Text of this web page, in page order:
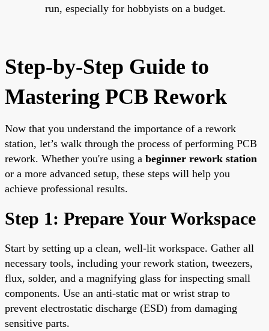
run, especially for hobbyists on a budget.
Step-by-Step Guide to
Mastering PCB Rework
Now that you understand the importance of a rework
station, let’s walk through the process of performing PCB
rework. Whether you're using a beginner rework station
or a more advanced setup, these steps will help you
achieve professional results.
Step 1: Prepare Your Workspace
Start by setting up a clean, well-lit workspace. Gather all
necessary tools, including your rework station, tweezers,
flux, solder, and a magnifying glass for inspecting small
components. Use an anti-static mat or wrist strap to
prevent electrostatic discharge (ESD) from damaging
sensitive parts.